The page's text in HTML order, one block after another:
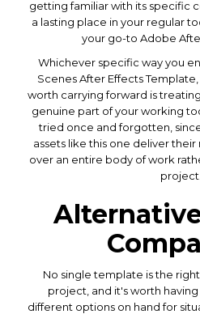
getting familiar with its specific
a lasting place in your regular
your go-to Adobe
Whichever specific way you
Scenes After Effects
worth carrying forward is
genuine part of your working
tried once and forgotten,
assets like this one deliver
over an entire body of work
project.
No single template is the
project, and it's worth
different options on hand for